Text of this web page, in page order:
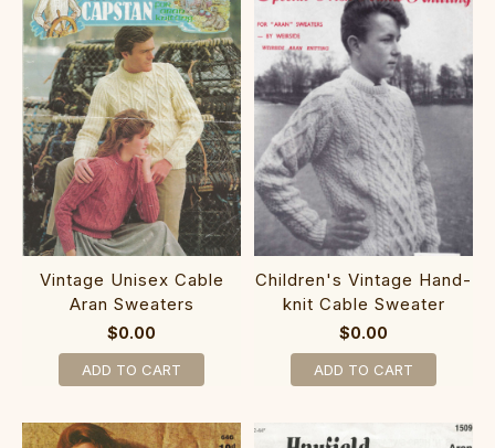
Vintage Unisex Cable
Aran Sweaters
$0.00
ADD TO CART
Children's Vintage Hand-
knit Cable Sweater
$0.00
ADD TO CART